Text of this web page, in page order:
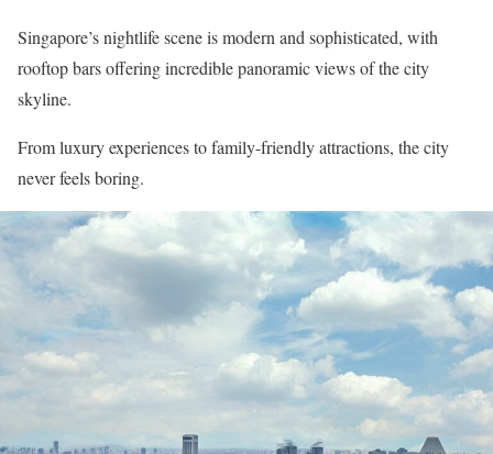
Singapore’s nightlife scene is modern and sophisticated, with
rooftop bars offering incredible panoramic views of the city
skyline.
From luxury experiences to family-friendly attractions, the city
never feels boring.